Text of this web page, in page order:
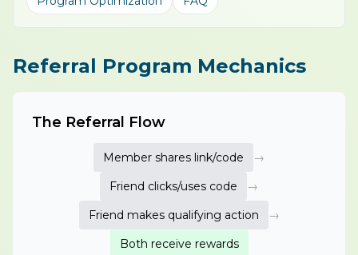
Referral Program Mechanics
The Referral Flow
Member shares link/code
→
Friend clicks/uses code
→
Friend makes qualifying action
→
Both receive rewards